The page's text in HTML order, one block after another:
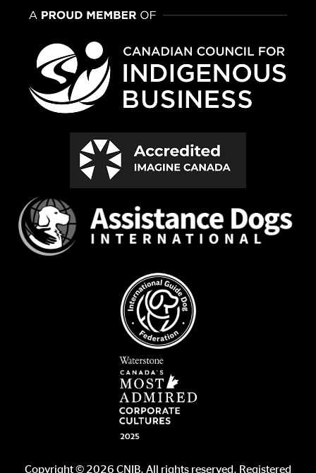
Copyright © 2026 CNIB. All rights reserved. Registered